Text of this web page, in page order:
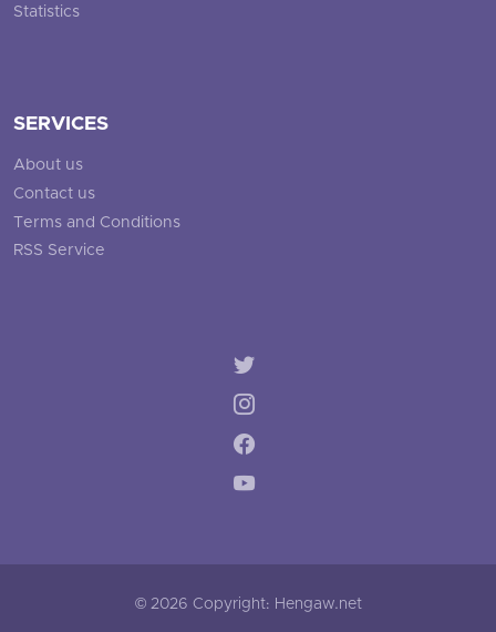
Statistics
SERVICES
About us
Contact us
Terms and Conditions
RSS Service
© 2026 Copyright: Hengaw.net